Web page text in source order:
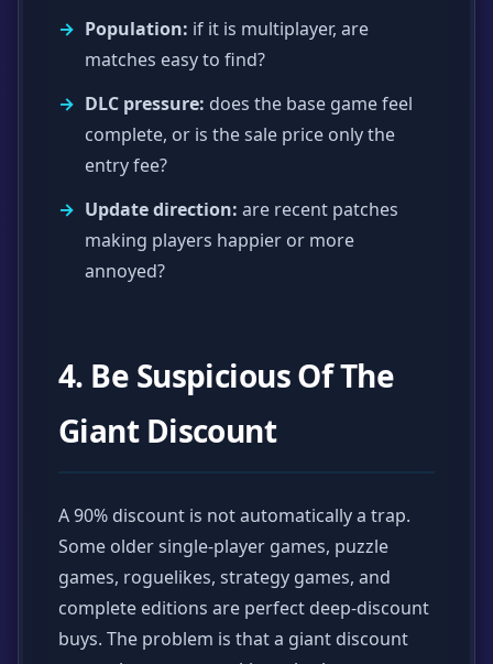
Population: if it is multiplayer, are
matches easy to find?
DLC pressure: does the base game feel
complete, or is the sale price only the
entry fee?
Update direction: are recent patches
making players happier or more
annoyed?
4. Be Suspicious Of The
Giant Discount
A 90% discount is not automatically a trap.
Some older single-player games, puzzle
games, roguelikes, strategy games, and
complete editions are perfect deep-discount
buys. The problem is that a giant discount